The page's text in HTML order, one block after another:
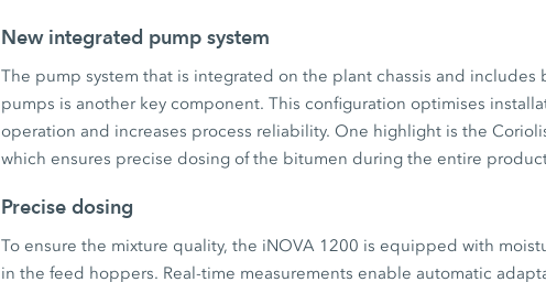
New integrated pump system
The pump system that is integrated on the plant chassis and includes
pumps is another key component. This configuration optimises
operation and increases process reliability. One highlight is the
which ensures precise dosing of the bitumen during the entire
Precise dosing
To ensure the mixture quality, the iNOVA 1200 is equipped with
in the feed hoppers. Real-time measurements enable automatic